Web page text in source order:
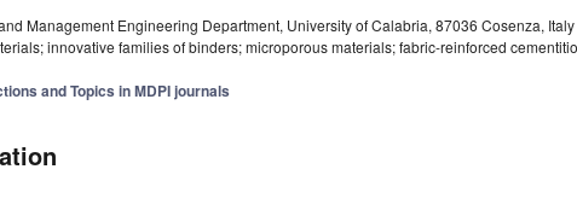
Management Engineering Department, University of Calabria, 87036 Cosenza, Italy
innovative families of binders; microporous materials; fabric-reinforced
and Topics in MDPI journals